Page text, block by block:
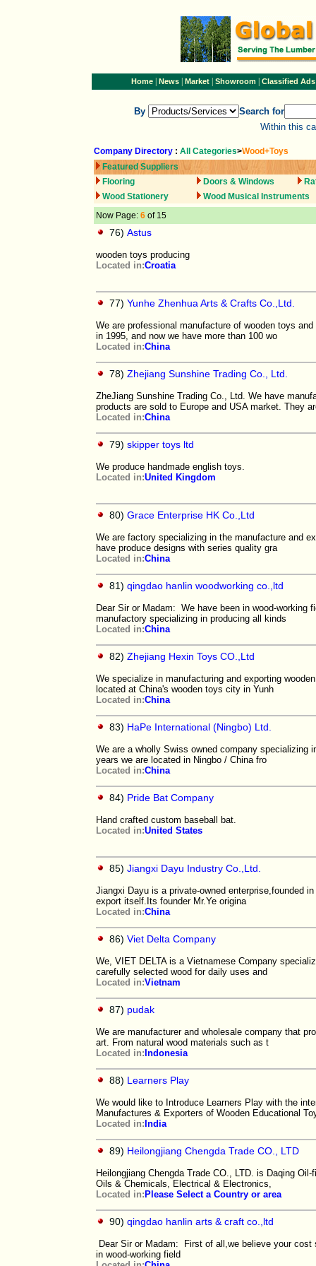
Home| News| Market| Showroom| Classified Ads
By
Search for
Within this
Company Directory : All Categories>Wood+Toys
Featured Suppliers
Flooring
Doors & Windows
Wood Stationery
Wood Musical Instruments
Now Page: 6 of 15
76) Astus
wooden toys producing
Located in:Croatia
77) Yunhe Zhenhua Arts & Crafts Co.,Ltd.
We are professional manufacture of wooden toys
in 1995, and now we have more than 100 wo
Located in:China
78) Zhejiang Sunshine Trading Co., Ltd.
ZheJiang Sunshine Trading Co., Ltd. We have
products are sold to Europe and USA market. They
Located in:China
79) skipper toys ltd
We produce handmade english toys.
Located in:United Kingdom
80) Grace Enterprise HK Co.,Ltd
We are factory specializing in the manufacture and
have produce designs with series quality gra
Located in:China
81) qingdao hanlin woodworking co.,ltd
Dear Sir or Madam: We have been in wood-working
manufactory specializing in producing all kinds
Located in:China
82) Zhejiang Hexin Toys CO.,Ltd
We specialize in manufacturing and exporting
located at China's wooden toys city in Yunh
Located in:China
83) HaPe International (Ningbo) Ltd.
We are a wholly Swiss owned company specializing
years we are located in Ningbo / China fro
Located in:China
84) Pride Bat Company
Hand crafted custom baseball bat.
Located in:United States
85) Jiangxi Dayu Industry Co.,Ltd.
Jiangxi Dayu is a private-owned enterprise,founded
export itself.Its founder Mr.Ye origina
Located in:China
86) Viet Delta Company
We, VIET DELTA is a Vietnamese Company
carefully selected wood for daily uses and
Located in:Vietnam
87) pudak
We are manufacturer and wholesale company that
art. From natural wood materials such as t
Located in: Indonesia
88) Learners Play
We would like to Introduce Learners Play with the
Manufactures & Exporters of Wooden Educational
Located in: India
89) Heilongjiang Chengda Trade CO., LTD
Heilongjiang Chengda Trade CO., LTD. is Daqing
Oils & Chemicals, Electrical & Electronics,
Located in: Please Select a Country or area
90) qingdao hanlin arts & craft co.,ltd
Dear Sir or Madam: First of all,we believe your
in wood-working field